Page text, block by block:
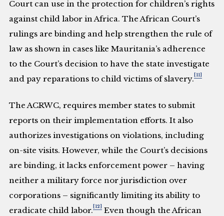
Court can use in the protection for children’s rights
against child labor in Africa. The African Court’s
rulings are binding and help strengthen the rule of
law as shown in cases like Mauritania’s adherence
to the Court’s decision to have the state investigate
and pay reparations to child victims of slavery. [11]
The ACRWC, requires member states to submit
reports on their implementation efforts. It also
authorizes investigations on violations, including
on-site visits. However, while the Court’s decisions
are binding, it lacks enforcement power – having
neither a military force nor jurisdiction over
corporations – significantly limiting its ability to
eradicate child labor. [12]
Even though the African